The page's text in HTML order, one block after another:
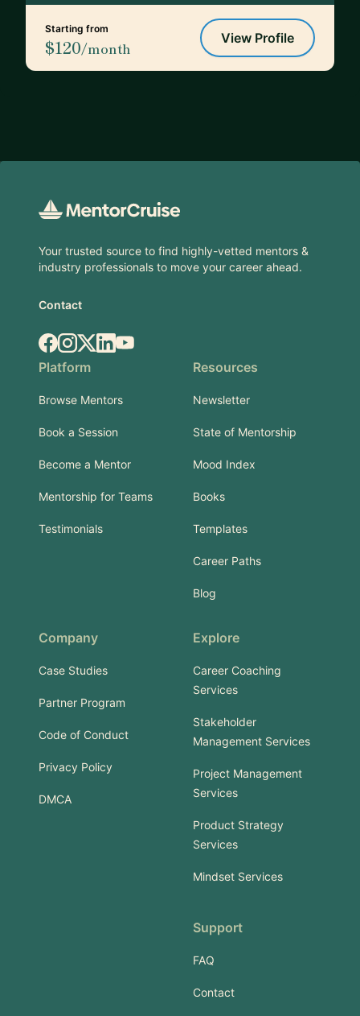
Starting from
$120/month
View Profile
Your trusted source to find highly-vetted mentors &
industry professionals to move your career ahead.
Contact
Facebook
Instagram
X.comLinkedIn
YouTube
Platform
Browse Mentors
Book a Session
Become a Mentor
Mentorship for Teams
Testimonials
Resources
Newsletter
State of Mentorship
Mood Index
Books
Templates
Career Paths
Blog
Company
Case Studies
Partner Program
Code of Conduct
Privacy Policy
DMCA
Explore
Career Coaching
Services
Stakeholder
Management Services
Project Management
Services
Product Strategy
Services
Mindset Services
Support
FAQ
Contact